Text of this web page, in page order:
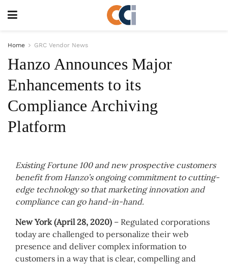
Home GRC Vendor News
Hanzo Announces Major
Enhancements to its
Compliance Archiving
Platform
Existing Fortune 100 and new prospective customers
benefit from Hanzo’s ongoing commitment to cutting-
edge technology so that marketing innovation and
compliance can go hand-in-hand.
New York (April 28, 2020) – Regulated corporations
today are challenged to personalize their web
presence and deliver complex information to
customers in a way that is clear, compelling and